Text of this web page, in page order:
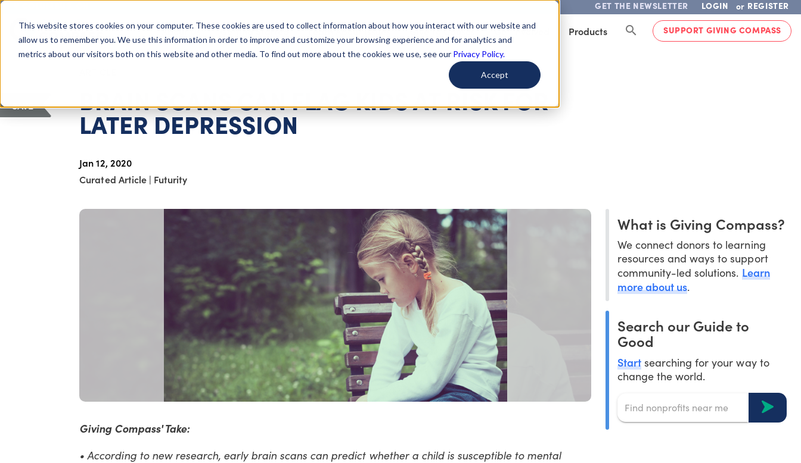
This website stores cookies on your computer. These cookies are used to collect information about how you interact with our website and
allow us to remember you. We use this information in order to improve and customize your browsing experience and for analytics and
metrics about our visitors both on this website and other media. To find out more about the cookies we use, see our Privacy Policy.
Accept
GET THE NEWSLETTER LOGIN or REGISTER
Giving Compass About Us Getting Started Learn About Issues Give To Causes Get Involved Products SUPPORT GIVING COMPASS
BRAIN SCANS CAN FLAG KIDS AT RISK FOR
LATER DEPRESSION
Jan 12, 2020
Curated Article | Futurity
SAVE
Giving Compass' Take:
• According to new research, early brain scans can predict whether a child is susceptible to mental
What is Giving Compass?
We connect donors to learning
resources and ways to support
community-led solutions. Learn
more about us.
Search our Guide to
Good
Start searching for your way to
change the world.